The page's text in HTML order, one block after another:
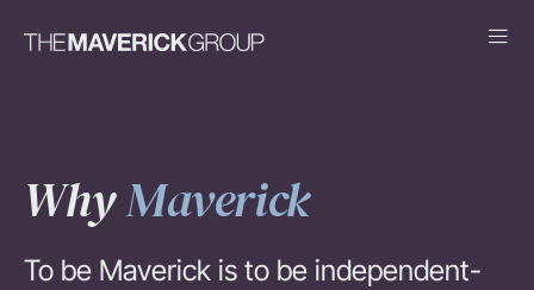
WhyMaverick
To be Maverick is to be independent-